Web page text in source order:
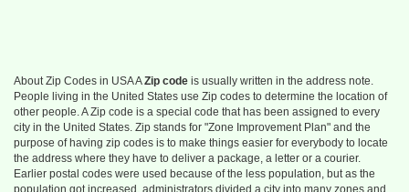
About Zip Codes in USA AZip code is usually written in the address note.
People living in the United States use Zip codes to determine the location of
other people. A Zip code is a special code that has been assigned to every
city in the United States. Zip stands for "Zone Improvement Plan" and the
purpose of having zip codes is to make things easier for everybody to locate
the address where they have to deliver a package, a letter or a courier.
Earlier postal codes were used because of the less population, but as the
population got increased, administrators divided a city into many zones and